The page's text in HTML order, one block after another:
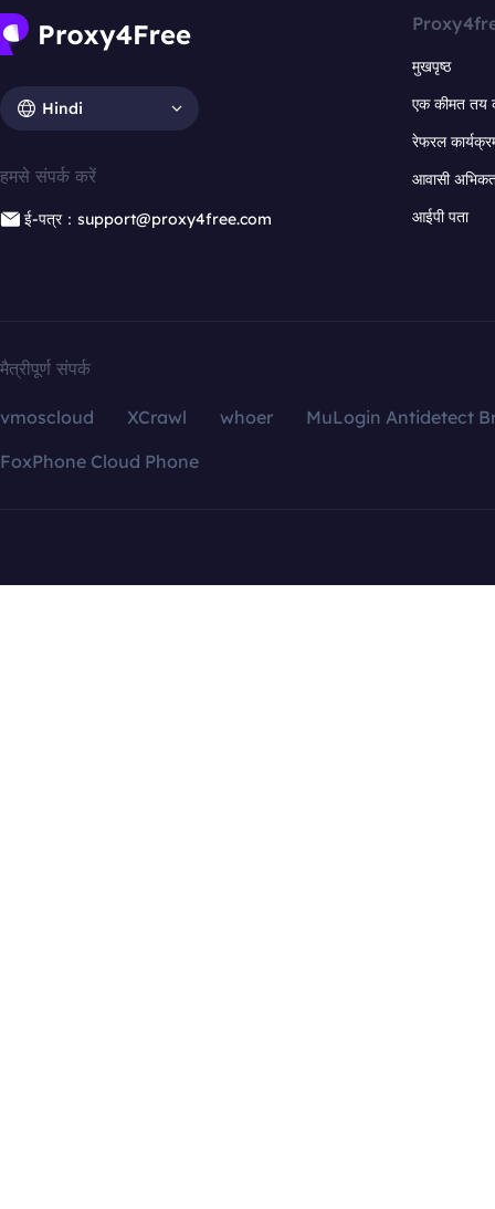
Hindi
हमसे संपर्क करें
ई-पत्र：support@proxy4free.com
मुखपृष्ठ
एक कीमत तय
रेफरल
आवासी
आईपी पता
मैत्रीपूर्ण संपर्क
vmoscloud XCrawl whoer
MuLogin Antidetect
FoxPhone Cloud Phone